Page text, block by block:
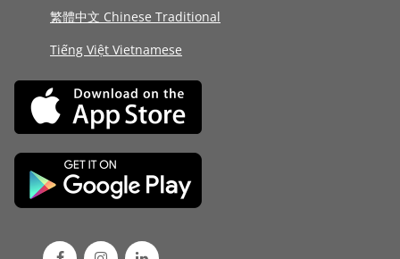
繁體中文 Chinese Traditional
Tiếng Việt Vietnamese